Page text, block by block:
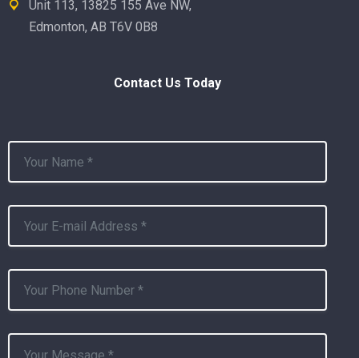
Unit 113, 13825 155 Ave NW,
Edmonton, AB T6V 0B8
Contact Us Today